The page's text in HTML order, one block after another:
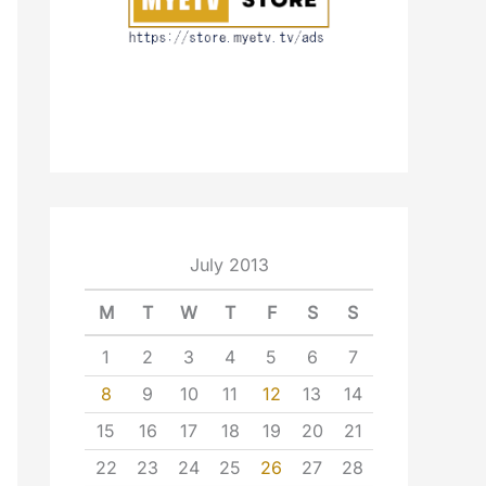
July 2013
M T W T F S S
1 2 3 4 5 6
7
8
9 10 11 12 13
14
15
16 17 18 19 20
21
22
23 24 25 26 27
28